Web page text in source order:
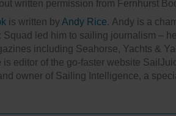
written permission from Fernhurst
is written byAndy Rice. Andy is a
led him to sailing journalism –
including Seahorse, Yachts &
editor of the go-faster website
owner of Sailing Intelligence, a